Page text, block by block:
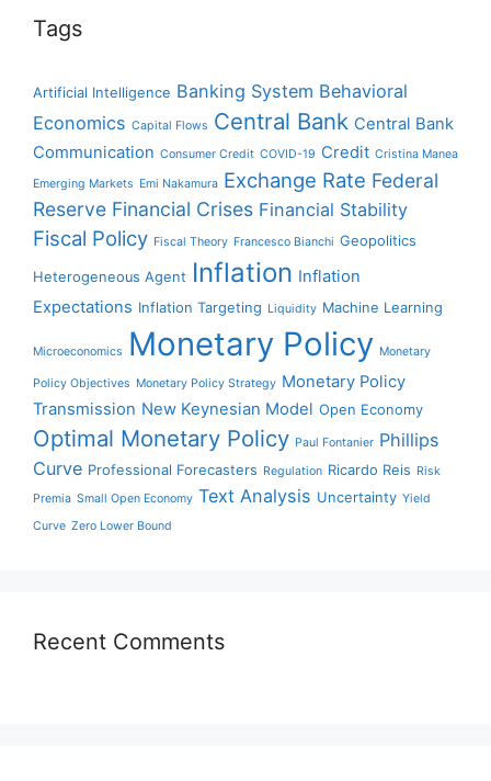
Tags
Artificial Intelligence Banking System Behavioral
Economics Capital Flows Central Bank Central Bank
Communication Consumer Credit COVID-19 Credit Cristina Manea
Emerging Markets Emi Nakamura Exchange Rate Federal
Reserve Financial Crises Financial Stability
Fiscal Policy Fiscal Theory Francesco Bianchi Geopolitics
Heterogeneous Agent Inflation Inflation
Expectations Inflation Targeting Liquidity Machine Learning
Microeconomics Monetary Policy Monetary
Policy Objectives Monetary Policy Strategy Monetary Policy
Transmission New Keynesian Model Open Economy
Optimal Monetary Policy Paul Fontanier Phillips
Curve Professional Forecasters Regulation Ricardo Reis Risk
Premia Small Open Economy Text Analysis Uncertainty Yield
Curve Zero Lower Bound
Recent Comments